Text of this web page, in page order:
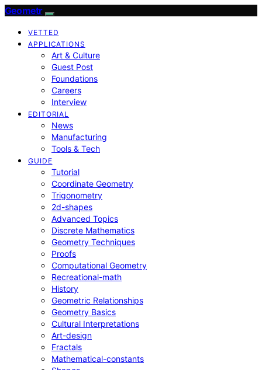
Geometr
VETTED
APPLICATIONS
Art & Culture
Guest Post
Foundations
Careers
Interview
EDITORIAL
News
Manufacturing
Tools & Tech
GUIDE
Tutorial
Coordinate Geometry
Trigonometry
2d-shapes
Advanced Topics
Discrete Mathematics
Geometry Techniques
Proofs
Computational Geometry
Recreational-math
History
Geometric Relationships
Geometry Basics
Cultural Interpretations
Art-design
Fractals
Mathematical-constants